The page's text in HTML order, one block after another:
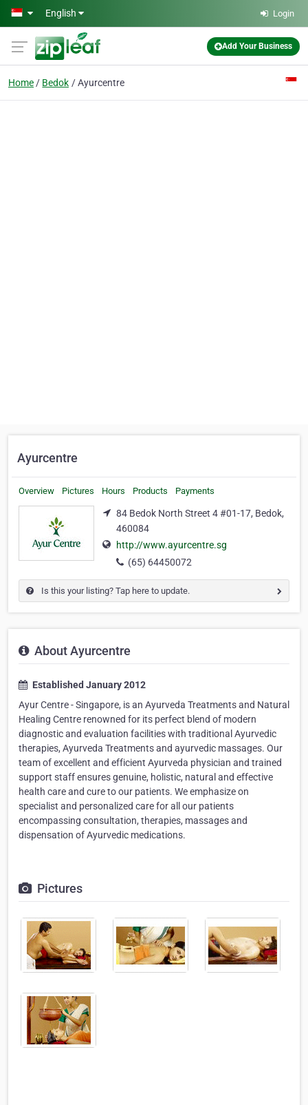
Skip to main content
English Login
Add Your Business
Home Bedok Ayurcentre
Ayurcentre
Overview Pictures Hours Products Payments
84 Bedok North Street 4 #01-17, Bedok,
460084
http://www.ayurcentre.sg
(65) 64450072
Is this your listing? Tap here to update.
About Ayurcentre
Established January 2012
Ayur Centre - Singapore, is an Ayurveda Treatments and Natural
Healing Centre renowned for its perfect blend of modern
diagnostic and evaluation facilities with traditional Ayurvedic
therapies, Ayurveda Treatments and ayurvedic massages. Our
team of excellent and efficient Ayurveda physician and trained
support staff ensures genuine, holistic, natural and effective
health care and cure to our patients. We emphasize on
specialist and personalized care for all our patients
encompassing consultation, therapies, massages and
dispensation of Ayurvedic medications.
Pictures